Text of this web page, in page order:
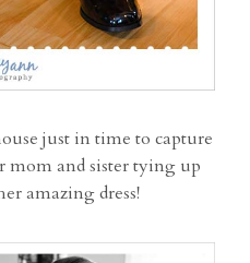
just in time to capture
mom and sister tying up
amazing dress!